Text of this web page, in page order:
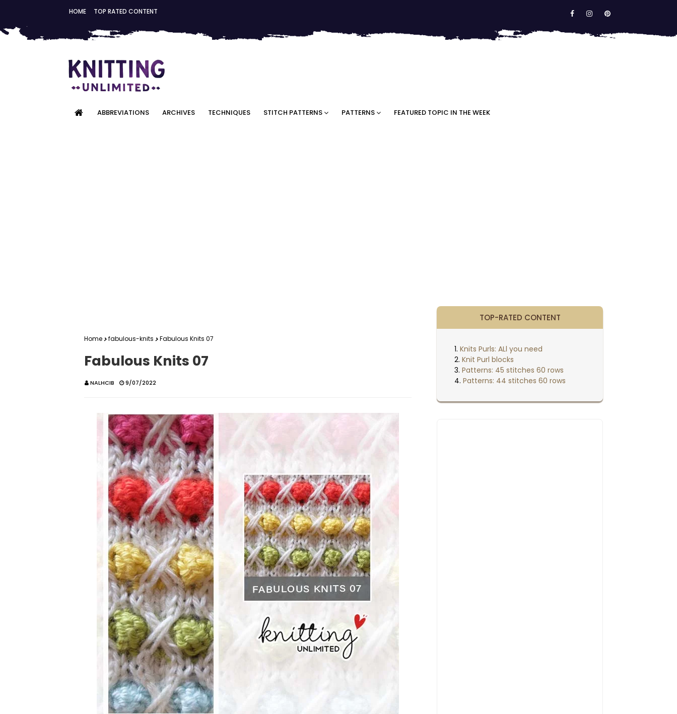
HOME TOP RATED CONTENT
ABBREVIATIONS ARCHIVES TECHNIQUES STITCH PATTERNS PATTERNS FEATURED TOPIC IN THE WEEK
Home fabulous-knits Fabulous Knits 07
Fabulous Knits 07
NALHCIB 9/07/2022
TOP-RATED CONTENT
Knits Purls: ALl you need
Knit Purl blocks
Patterns: 45 stitches 60 rows
Patterns: 44 stitches 60 rows